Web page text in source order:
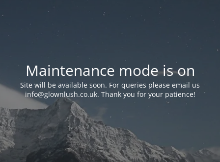
Maintenance mode is on
Site will be available soon. For queries please email us
info@glownlush.co.uk. Thank you for your patience!